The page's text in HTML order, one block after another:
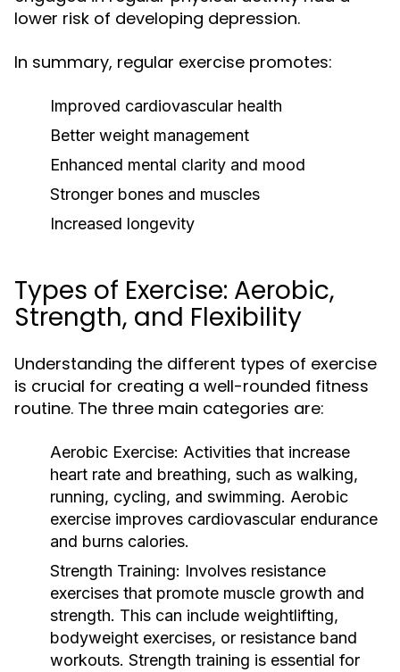
lower risk of developing depression.
In summary, regular exercise promotes:
Improved cardiovascular health
Better weight management
Enhanced mental clarity and mood
Stronger bones and muscles
Increased longevity
Types of Exercise: Aerobic,
Strength, and Flexibility
Understanding the different types of exercise
is crucial for creating a well-rounded fitness
routine. The three main categories are:
Aerobic Exercise: Activities that increase
heart rate and breathing, such as walking,
running, cycling, and swimming. Aerobic
exercise improves cardiovascular endurance
and burns calories.
Strength Training: Involves resistance
exercises that promote muscle growth and
strength. This can include weightlifting,
bodyweight exercises, or resistance band
workouts. Strength training is essential for